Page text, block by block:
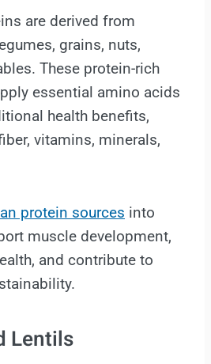
are derived from
grains, nuts,
These protein-rich
essential amino acids
health benefits,
vitamins, minerals,
protein sources into
muscle development,
and contribute to
Lentils